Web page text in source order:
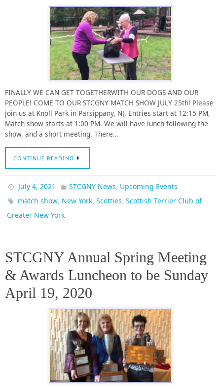
FINALLY WE CAN GET TOGETHERWITH OUR DOGS AND OUR
PEOPLE! COME TO OUR STCGNY MATCH SHOW JULY 25th! Please
join us at Knoll Park in Parsippany, NJ. Entries start at 12:15 PM,
Match show starts at 1:00 PM. We will have lunch following the
show, and a short meeting. There…
CONTINUE READING
July 4, 2021 STCGNY News, Upcoming Events
match show, New York,Scotties,Scottish Terrier Club of
Greater New York
STCGNY Annual Spring Meeting
& Awards Luncheon to be Sunday
April 19, 2020